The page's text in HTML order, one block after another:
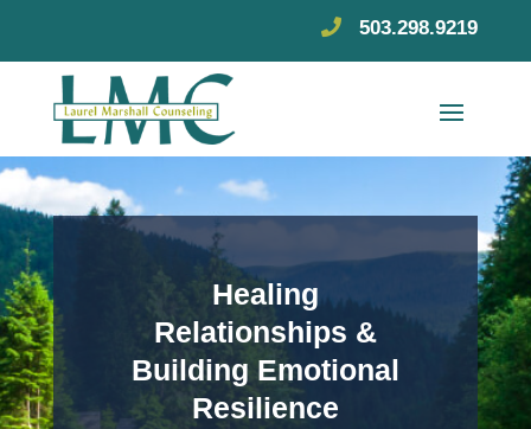
503.298.9219
Healing
Relationships &
Building Emotional
Resilience